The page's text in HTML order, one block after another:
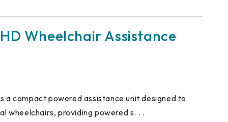
Wheelchair Assistance
a compact powered assistance unit designed to
wheelchairs, providing powered s. . .